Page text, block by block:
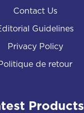
Contact Us
Guidelines
Privacy Policy
de retour
Products